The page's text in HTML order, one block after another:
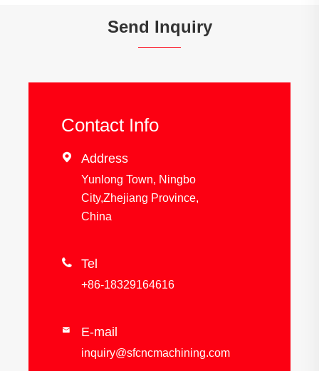
Send Inquiry
Contact Info
 Address
Yunlong Town, Ningbo
City,Zhejiang Province,
China
 Tel
+86-18329164616
 E-mail
inquiry@sfcncmachining.com